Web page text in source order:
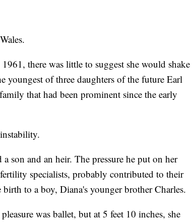
there was little to suggest she would shake
youngest of three daughters of the future Earl
that had been prominent since the early
son and an heir. The pressure he put on her
specialists, probably contributed to their
to a boy, Diana's younger brother Charles.
was ballet, but at 5 feet 10 inches, she